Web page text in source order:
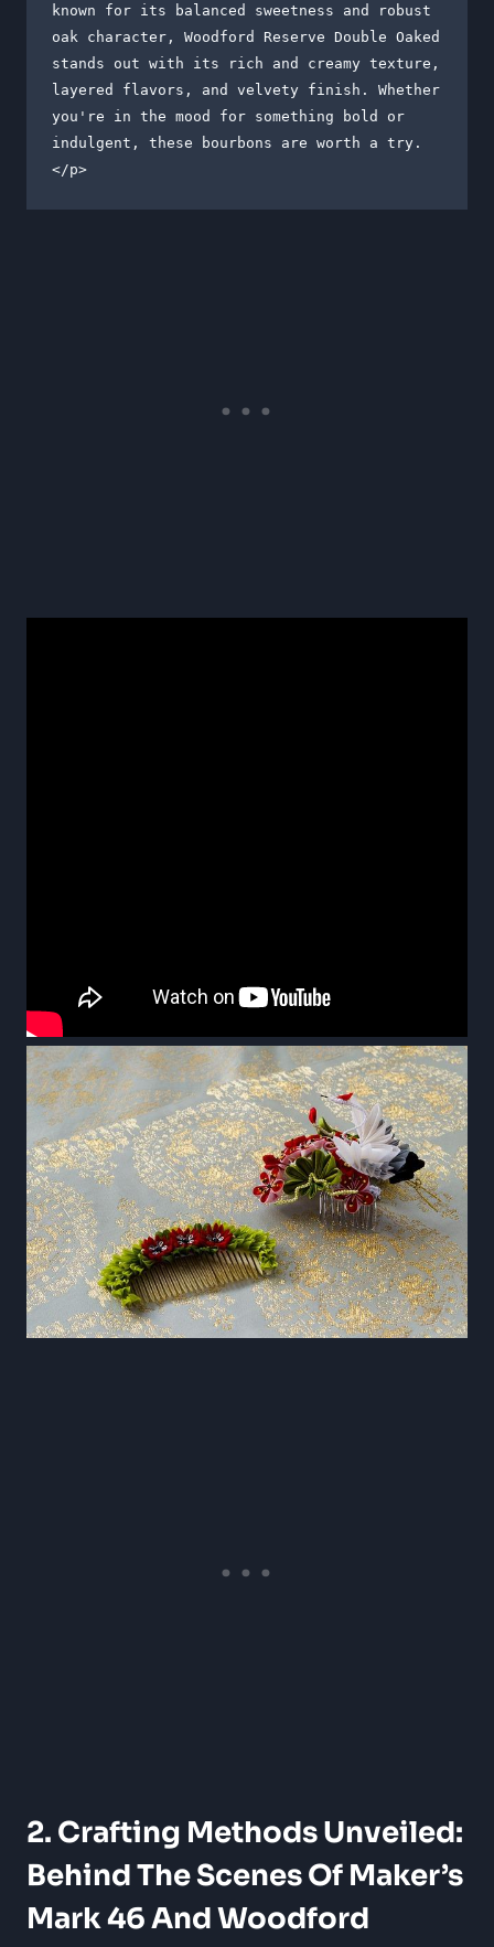
known for its balanced sweetness and robust
oak character, Woodford Reserve Double Oaked
stands out with its rich and creamy texture,
layered flavors, and velvety finish. Whether
you're in the mood for something bold or
indulgent, these bourbons are worth a try.
</p>
2. Crafting Methods Unveiled:
​Behind The Scenes Of Maker’s
​Mark 46 And Woodford